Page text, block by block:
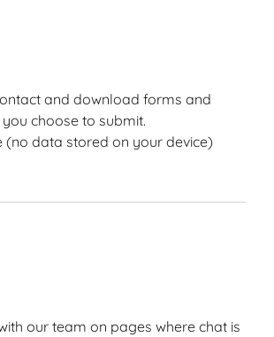
and download forms and
choose to submit.
(no data stored on your device)
our team on pages where chat is